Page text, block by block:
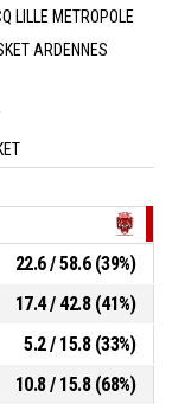
LILLE METROPOLE
ARDENNES
22.6 / 58.6 (39%)
17.4 / 42.8 (41%)
5.2 / 15.8 (33%)
10.8 / 15.8 (68%)